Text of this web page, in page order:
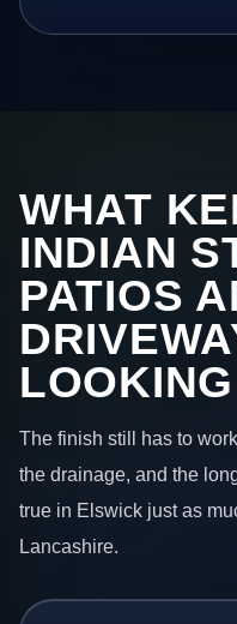
WHAT
INDIAN
PATIOS
The finish still has to
the drainage, and the
true in Elswick just as
Lancashire.